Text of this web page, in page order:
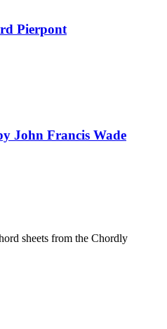
Pierpont
John Francis Wade
sheets from the Chordly